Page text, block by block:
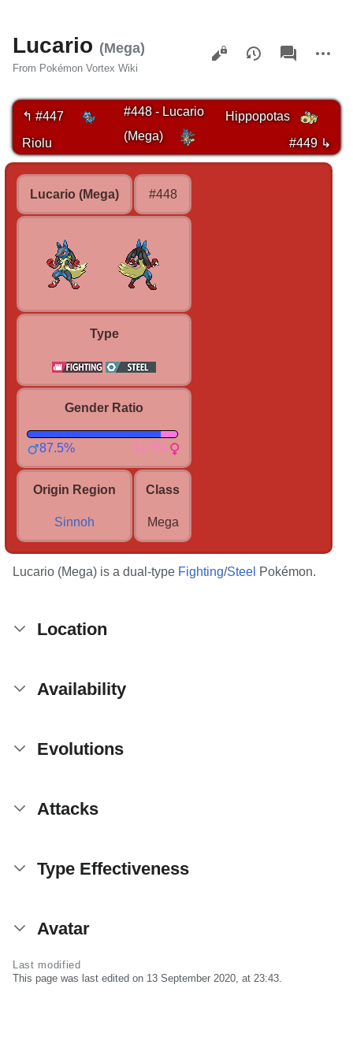
Lucario (Mega)
From Pokémon Vortex Wiki
Views
associated-
pages
actions
↰ #447
Riolu
#448 - Lucario
(Mega)
Hippopotas
#449 ↳
Lucario (Mega) #448
Type
Gender Ratio
87.5% 12.5%
Origin Region
Sinnoh
Class
Mega
Lucario (Mega) is a dual-type Fighting/Steel Pokémon.
Location
Availability
Evolutions
Attacks
Type Effectiveness
Avatar
Last modified
This page was last edited on 13 September 2020, at 23:43.